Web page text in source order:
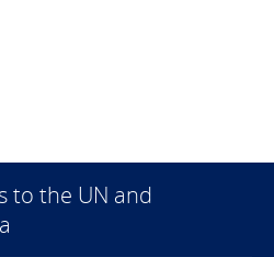
to the UN and